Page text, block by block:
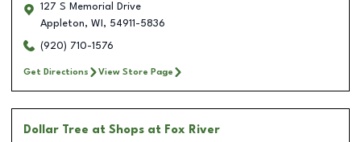
127 S Memorial Drive
Appleton, WI , 54911-5836
(920) 710-1576
Get Directions View Store Page
Dollar Tree at Shops at Fox River